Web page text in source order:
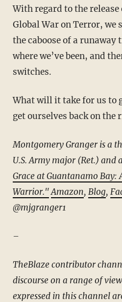
With regard to the release
Global War on Terror, we
the caboose of a runaway
where we’ve been, and
switches.
What will it take for us to
get ourselves back on the
Montgomery Granger is a
U.S. Army major (Ret.) and
Grace at Guantanamo Bay:
Warrior."Amazon, Blog,
@mjgranger1
–
TheBlaze contributor
discourse on a range of
expressed in this channel